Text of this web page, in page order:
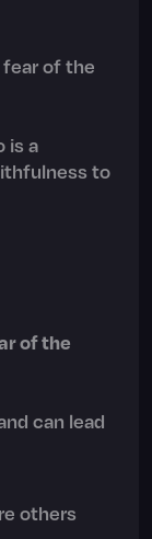
of the
is a
to
of the
can lead
others